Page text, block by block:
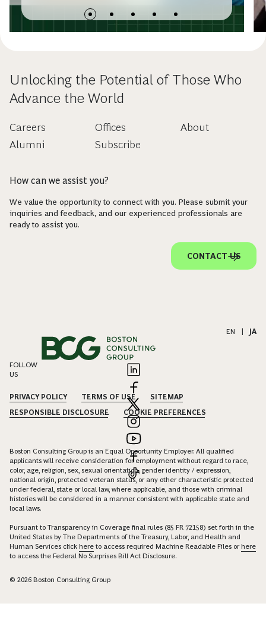
Unlocking the Potential of Those Who
Advance the World
Careers
Alumni
Offices
Subscribe
About
How can we assist you?
We value the opportunity to connect with you. Please submit your
inquiries and feedback, and our experienced professionals are
ready to assist you.
CONTACT US
EN JA
FOLLOW
US
PRIVACY POLICY TERMS OF USE
SITEMAP
RESPONSIBLE DISCLOSURE
COOKIE PREFERENCES
Boston Consulting Group is an Equal Opportunity Employer. All qualified
applicants will receive consideration for employment without regard to race,
color, age, religion, sex, sexual orientation, gender identity / expression,
national origin, protected veteran status, or any other characteristic protected
under federal, state or local law, where applicable, and those with criminal
histories will be considered in a manner consistent with applicable state and
local laws.
Pursuant to Transparency in Coverage final rules (85 FR 72158) set forth in the
United States by The Departments of the Treasury, Labor, and Health and
Human Services click here to access required Machine Readable Files orhere
to access the Federal No Surprises Bill Act Disclosure.
© 2026 Boston Consulting Group